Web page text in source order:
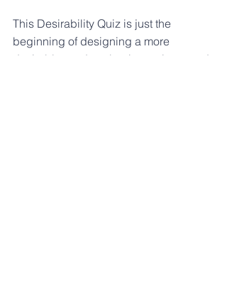
This Desirability Quiz is just the
beginning of designing a more
desirable product, but it sure is a good